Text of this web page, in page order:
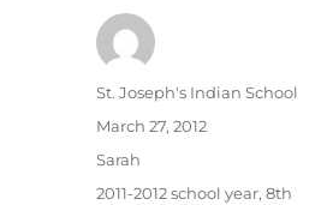
Author
St. Joseph's Indian School
Posted
March 27, 2012
Categories
Sarah
Tags
2011-2012 school year,8th